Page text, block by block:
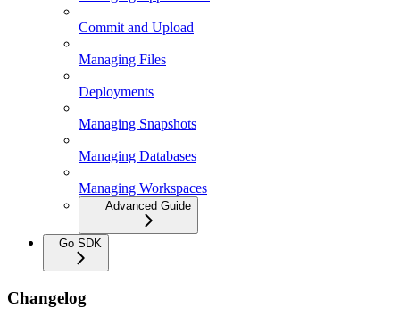
Commit and Upload
Managing Files
Deployments
Managing Snapshots
Managing Databases
Managing Workspaces
Advanced Guide
Go SDK
Changelog